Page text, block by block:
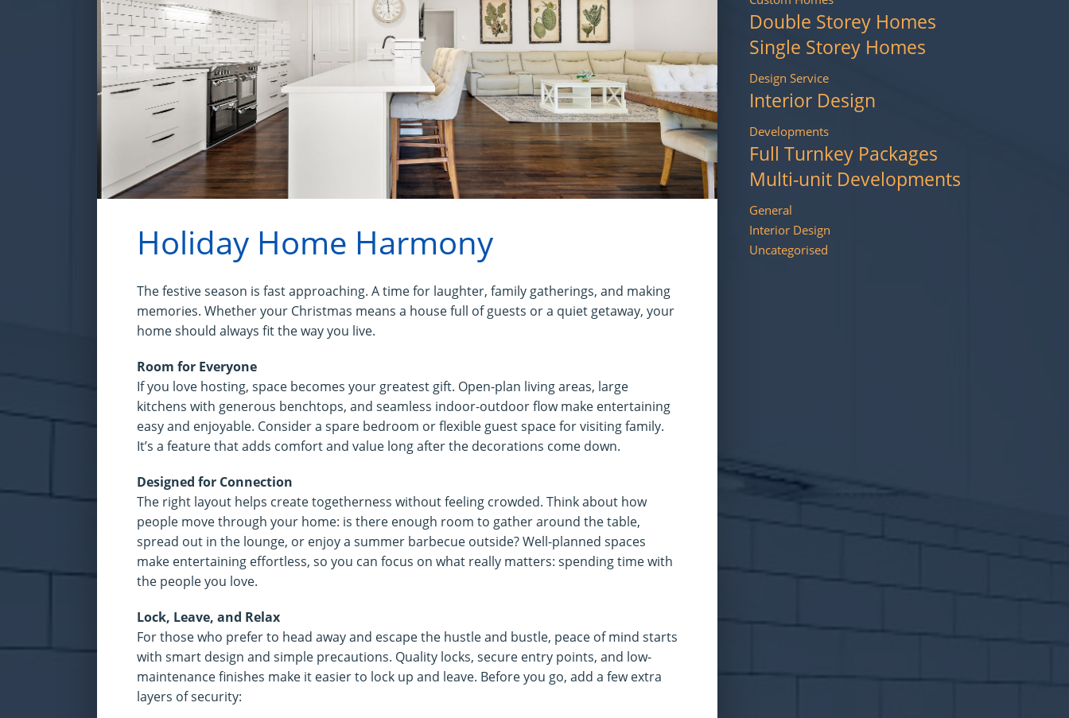
Holiday Home Harmony
The festive season is fast approaching. A time for laughter, family gatherings, and making
memories. Whether your Christmas means a house full of guests or a quiet getaway, your
home should always fit the way you live.
Room for Everyone
If you love hosting, space becomes your greatest gift. Open-plan living areas, large
kitchens with generous benchtops, and seamless indoor-outdoor flow make entertaining
easy and enjoyable. Consider a spare bedroom or flexible guest space for visiting family.
It’s a feature that adds comfort and value long after the decorations come down.
Designed for Connection
The right layout helps create togetherness without feeling crowded. Think about how
people move through your home: is there enough room to gather around the table,
spread out in the lounge, or enjoy a summer barbecue outside? Well-planned spaces
make entertaining effortless, so you can focus on what really matters: spending time with
the people you love.
Lock, Leave, and Relax
For those who prefer to head away and escape the hustle and bustle, peace of mind starts
with smart design and simple precautions. Quality locks, secure entry points, and low-
maintenance finishes make it easier to lock up and leave. Before you go, add a few extra
layers of security:
Double Storey Homes
Single Storey Homes
Design Service
Interior Design
Developments
Full Turnkey Packages
Multi-unit Developments
General
Interior Design
Uncategorised